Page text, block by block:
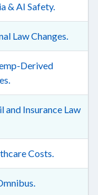
& AI Safety.
Law Changes.
Derived
and Insurance Law
Costs.